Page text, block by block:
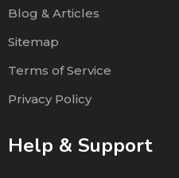
Blog & Articles
Sitemap
Terms of Service
Privacy Policy
Help & Support